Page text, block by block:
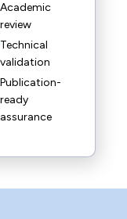
Academic
review
Technical
validation
Publication-
ready
assurance